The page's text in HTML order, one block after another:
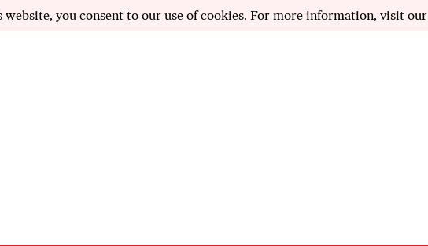
website, you consent to our use of cookies. For more information, visit our